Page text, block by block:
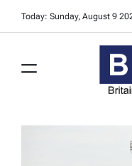
Today: Sunday, August 9
Business